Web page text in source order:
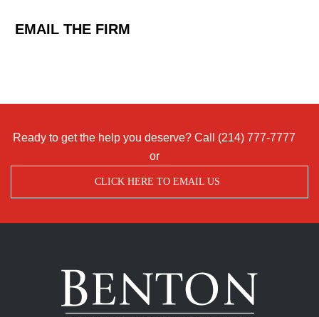
EMAIL THE FIRM
Ready to get the help you deserve? Call (214) 777-7777
or
CLICK HERE TO EMAIL US
Benton
Accident
Injury
Lawyers